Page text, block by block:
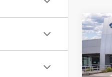
2026
VIN:
Model: